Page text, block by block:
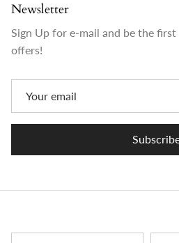
Newsletter
Sign Up for e-mail and be the
offers!